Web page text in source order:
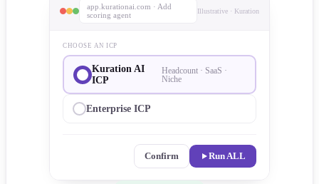
app.kurationai.com · Add
scoring agent
Illustrative · Kuration
CHOOSE AN ICP
Kuration AI
ICP
Headcount · SaaS ·
Niche
Enterprise ICP
Confirm Run ALL